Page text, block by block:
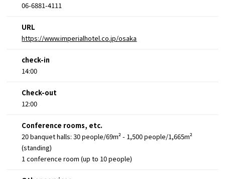
06-6881-4111
URL
https://www.imperialhotel.co.jp/osaka
check-in
14:00
Check-out
12:00
Conference rooms, etc.
20 banquet halls: 30 people/69m² - 1,500 people/1,665m²
(standing)
1 conference room (up to 10 people)